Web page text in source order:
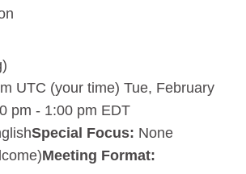
UTC (your time) Tue, February
pm - 1:00 pm EDT
Special Focus: None
Meeting Format: